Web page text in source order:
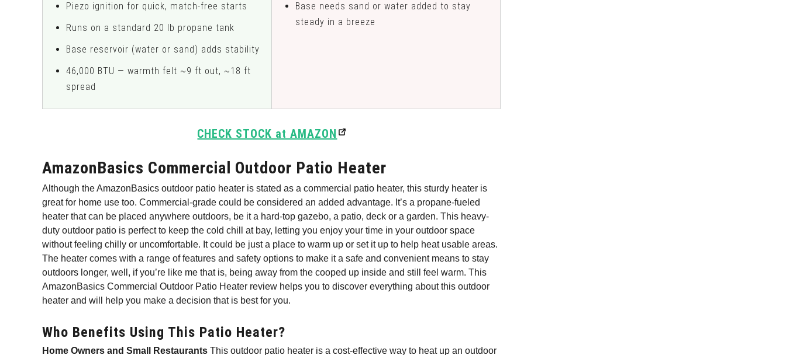
Piezo ignition for quick, match-free starts
Runs on a standard 20 lb propane tank
Base reservoir (water or sand) adds stability
46,000 BTU — warmth felt ~9 ft out, ~18 ft
spread
Base needs sand or water added to stay
steady in a breeze
CHECK STOCK at AMAZON
AmazonBasics Commercial Outdoor Patio Heater
Although the AmazonBasics outdoor patio heater is stated as a commercial patio heater, this sturdy heater is
great for home use too. Commercial-grade could be considered an added advantage. It’s a propane-fueled
heater that can be placed anywhere outdoors, be it a hard-top gazebo, a patio, deck or a garden. This heavy-
duty outdoor patio is perfect to keep the cold chill at bay, letting you enjoy your time in your outdoor space
without feeling chilly or uncomfortable. It could be just a place to warm up or set it up to help heat usable areas.
The heater comes with a range of features and safety options to make it a safe and convenient means to stay
outdoors longer, well, if you’re like me that is, being away from the cooped up inside and still feel warm. This
AmazonBasics Commercial Outdoor Patio Heater review helps you to discover everything about this outdoor
heater and will help you make a decision that is best for you.
Who Benefits Using This Patio Heater?
Home Owners and Small Restaurants This outdoor patio heater is a cost-effective way to heat up an outdoor